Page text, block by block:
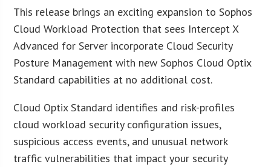
This release brings an exciting expansion to Sophos
Cloud Workload Protection that sees Intercept X
Advanced for Server incorporate Cloud Security
Posture Management with new Sophos Cloud Optix
Standard capabilities at no additional cost.
Cloud Optix Standard identifies and risk-profiles
cloud workload security configuration issues,
suspicious access events, and unusual network
traffic vulnerabilities that impact your security